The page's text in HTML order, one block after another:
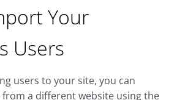
Your
Users
users to your site, you can
a different website using the